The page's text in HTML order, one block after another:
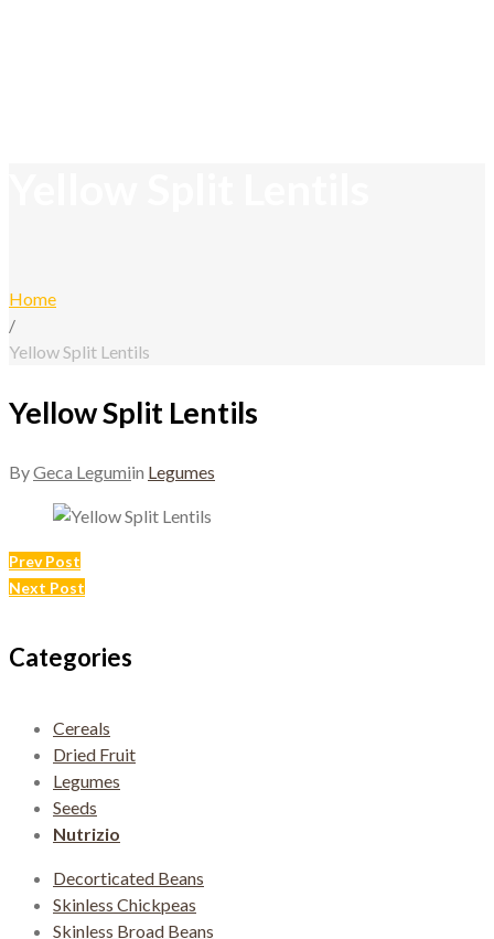
Home
/
Yellow Split Lentils
Yellow Split Lentils
ByGeca Legumiin Legumes
Post
navigation
Prev Post
Next Post
Categories
Cereals
Dried Fruit
Legumes
Seeds
Nutrizio
Decorticated Beans
Skinless Chickpeas
Skinless Broad Beans